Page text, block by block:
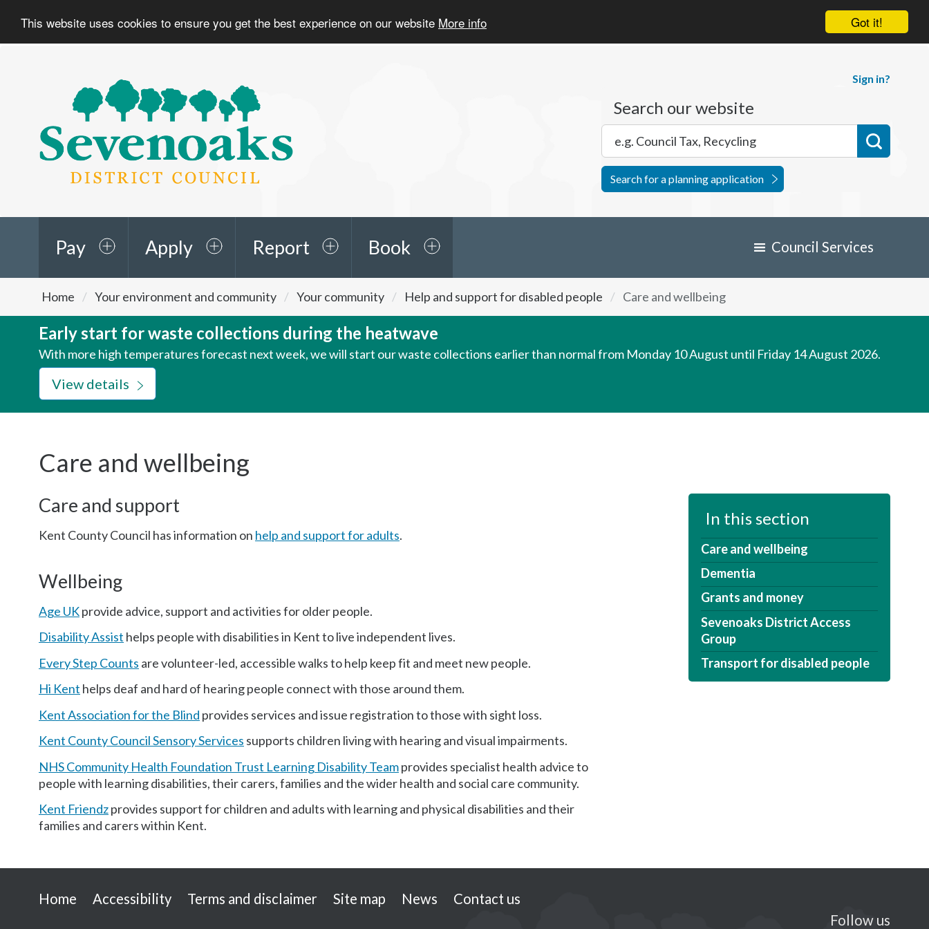
Got it!
This website uses cookies to ensure you get the best experience on our website More info
Sevenoaks
District
Sign in?
Search our website
Search for a planning application
Pay Apply Report Book Council Services
are
here:
Home Your environment and community Your community Help and support for disabled people Care and wellbeing
Early start for waste collections during the heatwave
With more high temperatures forecast next week, we will start our waste collections earlier than normal from Monday 10 August until Friday 14 August 2026.
View details
Care and wellbeing
Care and support
Kent County Council has information on help and support for adults.
Wellbeing
Age UKprovide advice, support and activities for older people.
Disability Assist helps people with disabilities in Kent to live independent lives.
Every Step Counts are volunteer-led, accessible walks to help keep fit and meet new people.
Hi Kent helps deaf and hard of hearing people connect with those around them.
Kent Association for the Blind provides services and issue registration to those with sight loss.
Kent County Council Sensory Services supports children living with hearing and visual impairments.
NHS Community Health Foundation Trust Learning Disability Teamprovides specialist health advice to
people with learning disabilities, their carers, families and the wider health and social care community.
Kent Friendzprovides support for children and adults with learning and physical disabilities and their
families and carers within Kent.
In this section
Care and wellbeing
Dementia
Grants and money
Sevenoaks District Access
Group
Transport for disabled people
Useful
Home Accessibility Terms and disclaimer Site map News
Contact us
Follow us